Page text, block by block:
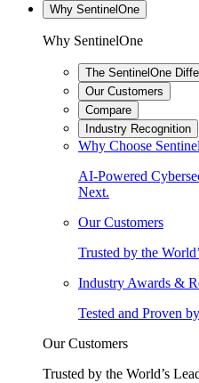
Why SentinelOne
Why SentinelOne
The SentinelOne
Our Customers
Compare
Industry Recognition
Why Choose
AI-Powered
Next.
Our Customers
Trusted by the
Industry Awards &
Tested and Proven
Our Customers
Trusted by the World’s